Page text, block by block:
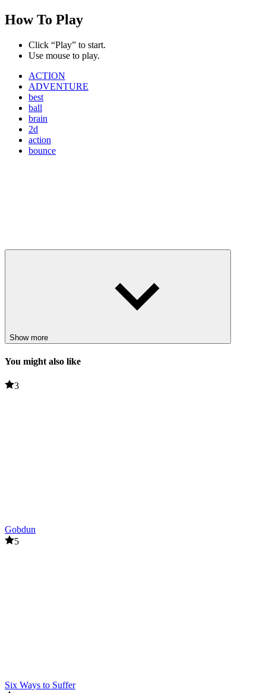
How To Play
Click “Play” to start.
Use mouse to play.
ACTION
ADVENTURE
best
ball
brain
2d
action
bounce
Show more
You might also like
3
Gobdun
5
Six Ways to Suffer